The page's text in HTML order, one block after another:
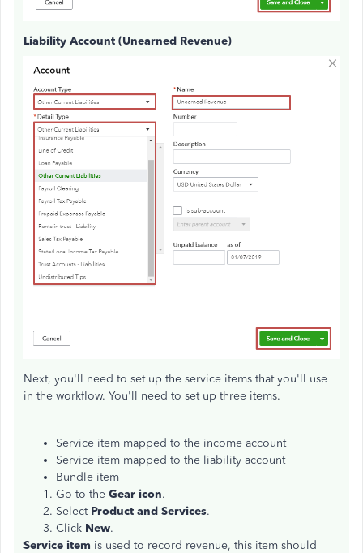
Liability Account (Unearned Revenue)
Next, you'll need to set up the service items that you'll use
in the workflow. You'll need to set up three items.
Service item mapped to the income account
Service item mapped to the liability account
Bundle item
Go to the Gear icon.
Select Product and Services.
Click New.
Service item is used to record revenue, this item should